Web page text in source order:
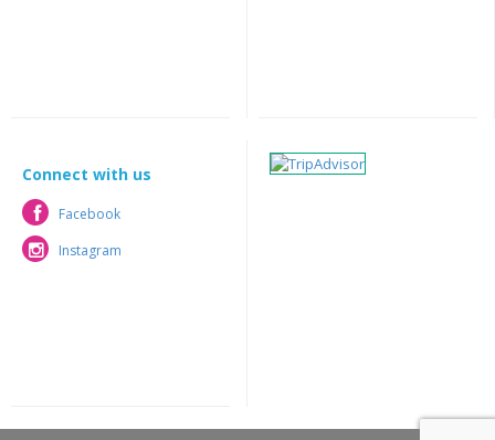
Connect with us
Facebook
Facebook
Instagram
Instagram